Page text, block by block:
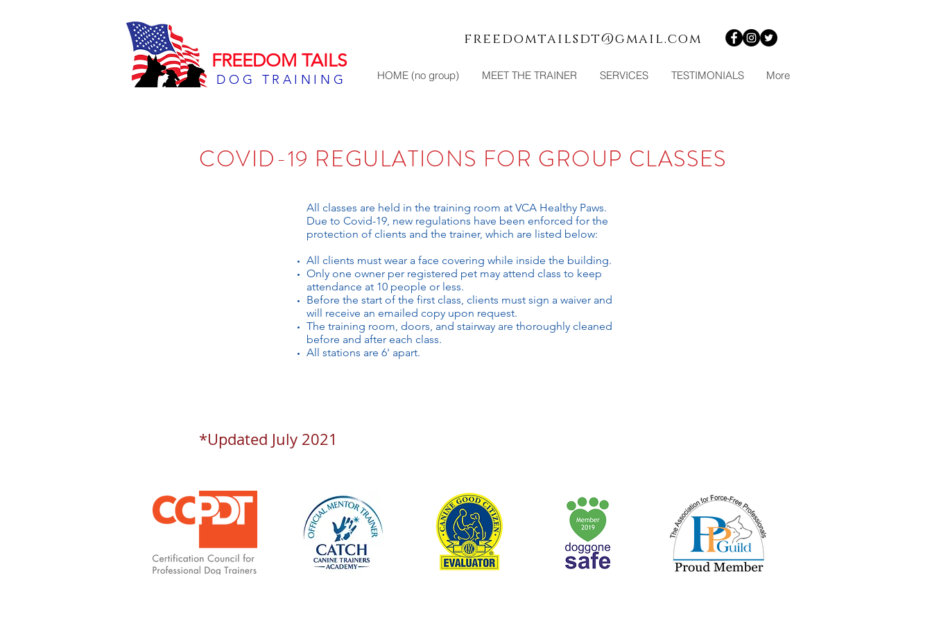
FREEDOM TAILS
DOG TRAINING
freedomtailsdt@gmail.com
HOME (no group) MEET THE TRAINER SERVICES TESTIMONIALS More
COVID-19 REGULATIONS FOR GROUP CLASSES
All classes are held in the training room at VCA Healthy Paws.
Due to Covid-19, new regulations have been enforced for the
protection of clients and the trainer, which are listed below:
All clients must wear a face covering while inside the building.
Only one owner per registered pet may attend class to keep
attendance at 10 people or less.
Before the start of the first class, clients must sign a waiver and
will receive an emailed copy upon request.
The training room, doors, and stairway are thoroughly cleaned
before and after each class.
All stations are 6' apart.
*Updated July 2021